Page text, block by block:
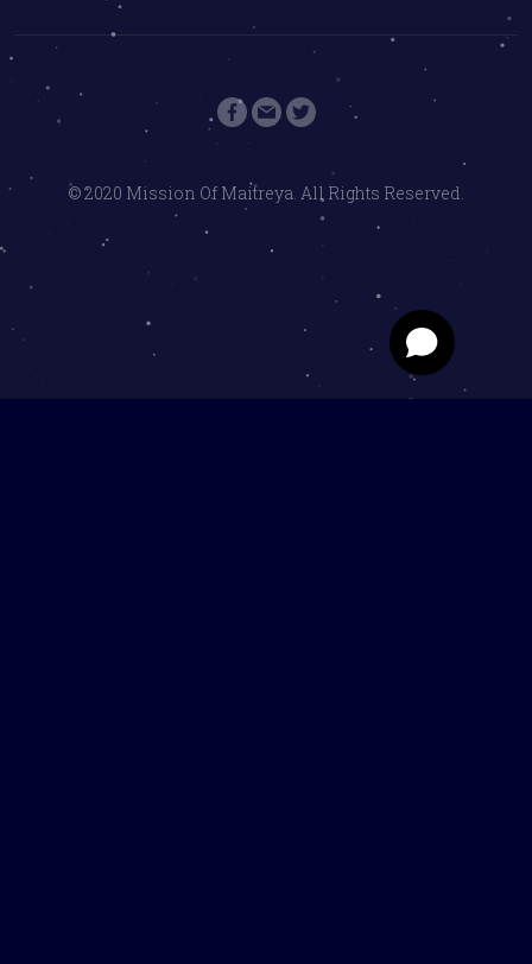
© 2020 Mission Of Maitreya. All Rights Reserved.